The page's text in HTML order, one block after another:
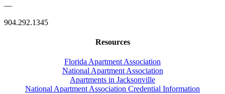
—
904.292.1345
Resources
Florida Apartment Association
National Apartment Association
Apartments in Jacksonville
National Apartment Association Credential Information